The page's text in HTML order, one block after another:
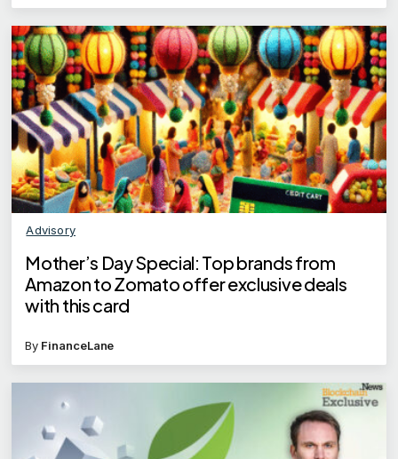
Advisory
Mother’s Day Special: Top brands from
Amazon to Zomato offer exclusive deals
with this card
By FinanceLane